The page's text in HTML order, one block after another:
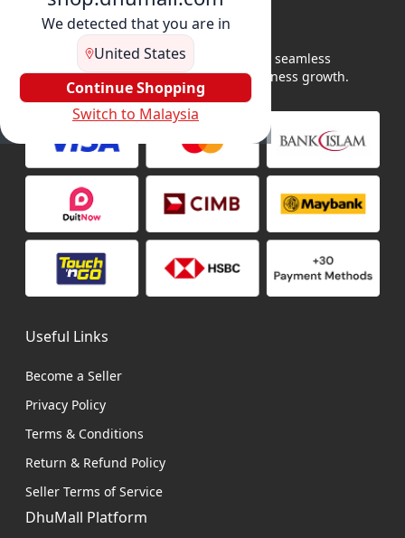
We detected that you are in
United States
Continue Shopping
Switch to Malaysia
DhuMall connects sellers and buyers for seamless
shopping, secure transactions, and business growth.
Useful Links
Become a Seller
Privacy Policy
Terms & Conditions
Return & Refund Policy
Seller Terms of Service
DhuMall Platform